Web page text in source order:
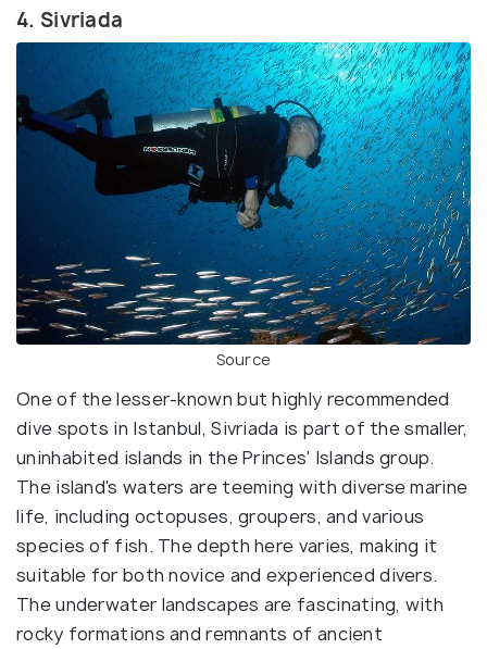
4. Sivriada
Source
One of the lesser-known but highly recommended
dive spots in Istanbul, Sivriada is part of the smaller,
uninhabited islands in the Princes' Islands group.
The island's waters are teeming with diverse marine
life, including octopuses, groupers, and various
species of fish. The depth here varies, making it
suitable for both novice and experienced divers.
The underwater landscapes are fascinating, with
rocky formations and remnants of ancient